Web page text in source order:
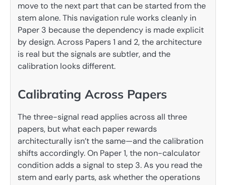
move to the next part that can be started from the
stem alone. This navigation rule works cleanly in
Paper 3 because the dependency is made explicit
by design. Across Papers 1 and 2, the architecture
is real but the signals are subtler, and the
calibration looks different.
Calibrating Across Papers
The three-signal read applies across all three
papers, but what each paper rewards
architecturally isn’t the same—and the calibration
shifts accordingly. On Paper 1, the non-calculator
condition adds a signal to step 3. As you read the
stem and early parts, ask whether the operations